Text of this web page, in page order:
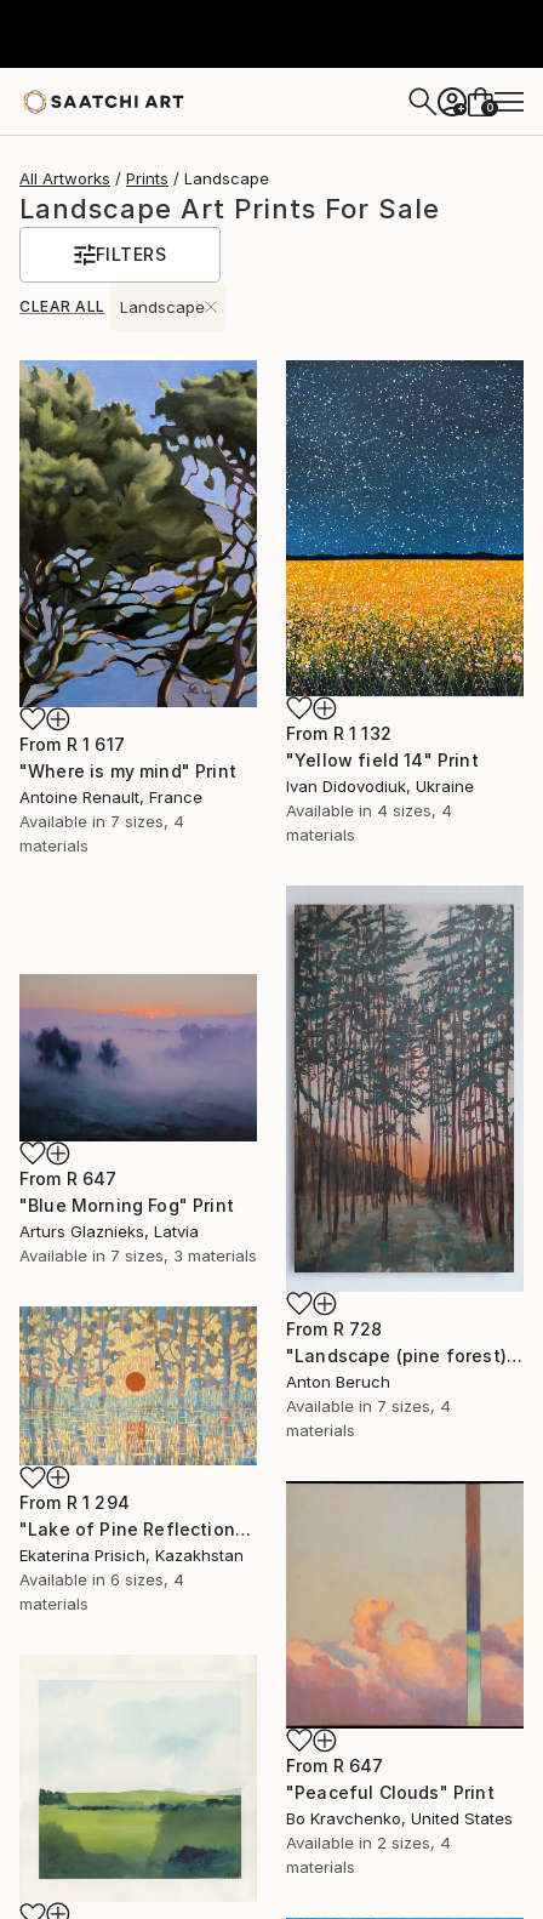
+ 0
All Artworks Prints Landscape
Landscape Art Prints For Sale
FILTERS
CLEAR ALL Landscape
From R 1 617
"Where is my mind" Print
Antoine Renault, France
Available in 7 sizes, 4
materials
From R 1 132
"Yellow field 14" Print
Ivan Didovodiuk, Ukraine
Available in 4 sizes, 4
materials
From R 728
"Landscape (pine forest)" Print
Anton Beruch
Available in 7 sizes, 4
materials
From R 647
"Blue Morning Fog" Print
Arturs Glaznieks, Latvia
Available in 7 sizes, 3 materials
From R 1 294
"Lake of Pine Reflections" Print
Ekaterina Prisich, Kazakhstan
Available in 6 sizes, 4
materials
From R 647
"Peaceful Clouds" Print
Bo Kravchenko, United States
Available in 2 sizes, 4
materials